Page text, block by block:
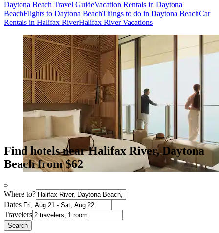
Daytona Beach Travel GuideVacation Rentals in Daytona
BeachFlights to Daytona BeachThings to do in Daytona BeachCar
Rentals in Halifax RiverHalifax River Vacations
Find hotels near Halifax River, Daytona
Beach from $62
Where to?
Dates
Travelers
Search